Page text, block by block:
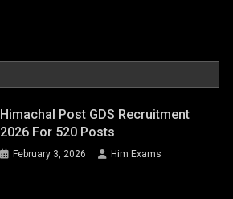
Himachal Post GDS Recruitment
2026 For 520 Posts
February 3, 2026 Him Exams